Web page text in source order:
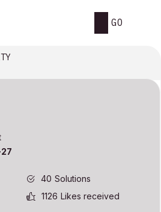
GO
40 Solutions
1126 Likes received